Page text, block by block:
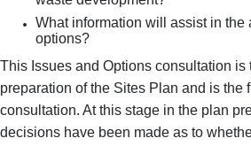
What information will assist in the
options?
This Issues and Options consultation is
preparation of the Sites Plan and is the
consultation. At this stage in the plan
decisions have been made as to